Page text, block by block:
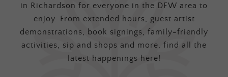
in Richardson for everyone in the DFW area to
enjoy. From extended hours, guest artist
demonstrations, book signings, family-friendly
activities, sip and shops and more, find all the
latest happenings here!